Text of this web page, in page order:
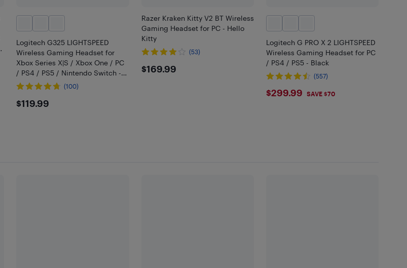
Logitech G325 LIGHTSPEED
Wireless Gaming Headset for
Xbox Series X|S / Xbox One / PC
/ PS4 / PS5 / Nintendo Switch -
Black
(100)
$119.99
$119.99
Razer Kraken Kitty V2 BT Wireless
Gaming Headset for PC - Hello
Kitty
(53)
$169.99
$169.99
Logitech G PRO X 2 LIGHTSPEED
Wireless Gaming Headset for PC
/ PS4 / PS5 - Black
(557)
$299.99
$299.99 SAVE $70